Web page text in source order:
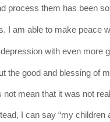
process them has been
I am able to make peace
with even more
the good and blessing of
not mean that it was not
I can say “my